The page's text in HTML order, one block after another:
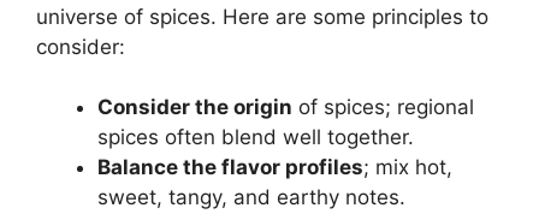
universe of spices. Here are some principles to
consider:
Consider the origin of spices; regional
spices often blend well together.
Balance the flavor profiles; mix hot,
sweet, tangy, and earthy notes.